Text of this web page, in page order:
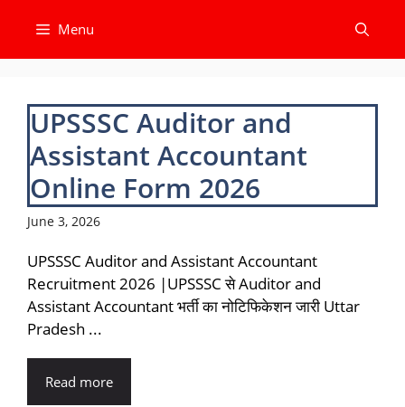
content
Menu
UPSSSC Auditor and
Assistant Accountant
Online Form 2026
June 3, 2026
UPSSSC Auditor and Assistant Accountant
Recruitment 2026 |UPSSSC से Auditor and
Assistant Accountant भर्ती का नोटिफिकेशन जारी Uttar
Pradesh ...
Read more